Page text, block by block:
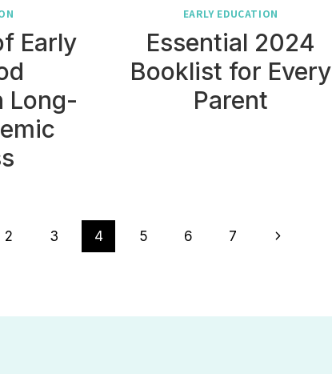
Early
Long-
EARLY EDUCATION
Essential 2024
Booklist for Every
Parent
2 3 4 5 6 7
Next